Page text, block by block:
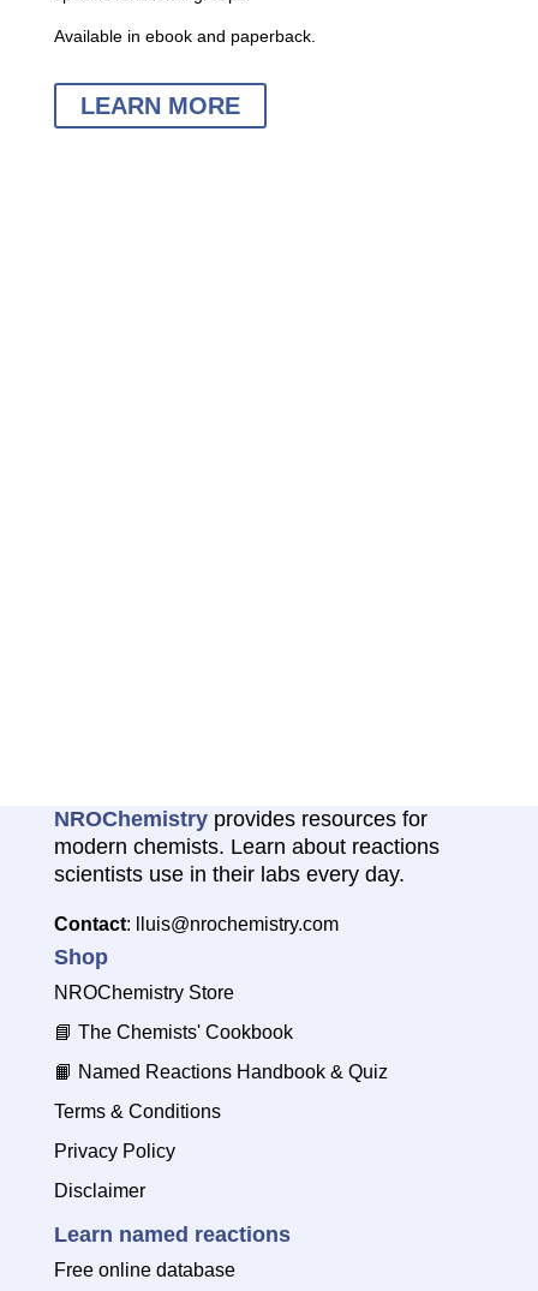
Available in ebook and paperback.
LEARN MORE
NROChemistryprovides resources for
modern chemists. Learn about reactions
scientists use in their labs every day.
Contact: lluis@nrochemistry.com
Shop
NROChemistry Store
📘 The Chemists' Cookbook
📙 Named Reactions Handbook & Quiz
Terms & Conditions
Privacy Policy
Disclaimer
Learn named reactions
Free online database